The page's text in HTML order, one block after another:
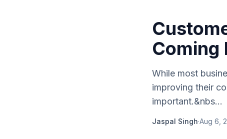
Coming
While most
improving their
important.&nbs...
Jaspal Singh·Aug 6,